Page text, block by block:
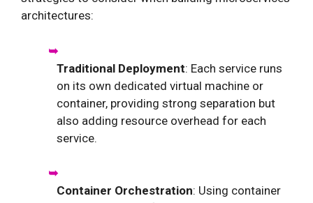
architectures:
Traditional Deployment: Each service runs
on its own dedicated virtual machine or
container, providing strong separation but
also adding resource overhead for each
service.
Container Orchestration: Using container